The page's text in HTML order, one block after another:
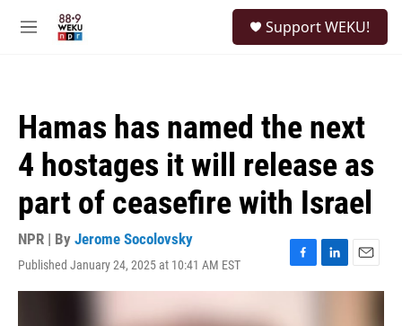
M
Support WEKU!
Hamas has named the next
4 hostages it will release as
part of ceasefire with Israel
NPR | By Jerome Socolovsky
Published January 24, 2025 at 10:41 AM EST
F
a
L
i
E
m